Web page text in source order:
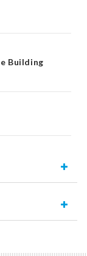
Building